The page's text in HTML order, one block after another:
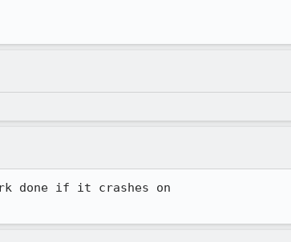
done if it crashes on